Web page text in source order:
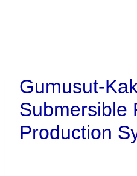
Gumusut-
Submersible
Production